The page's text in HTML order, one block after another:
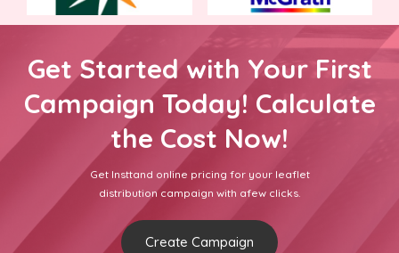
Get Started with Your First
Campaign Today! Calculate
the Cost Now!
Get Insttand online pricing for your leaflet
distribution campaign with afew clicks.
Create Campaign